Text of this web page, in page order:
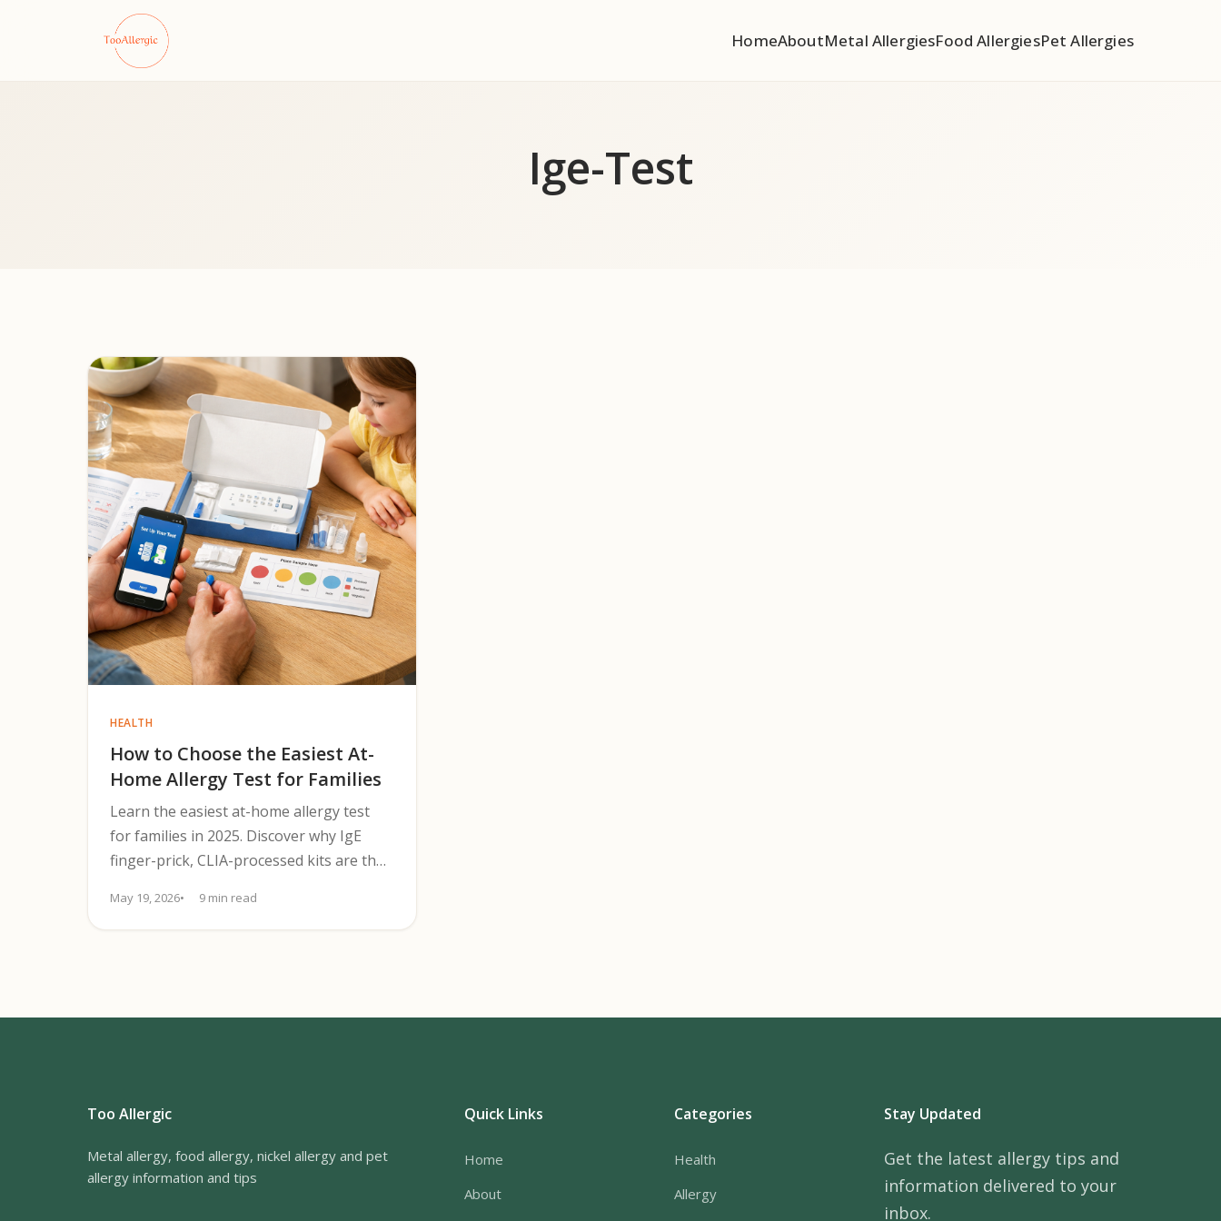
HomeAboutMetal AllergiesFood AllergiesPet Allergies
Ige-Test
HEALTH
How to Choose the Easiest At-
Home Allergy Test for Families
Learn the easiest at-home allergy test
for families in 2025. Discover why IgE
finger-prick, CLIA-processed kits are the
them.
May 19, 2026 9 min read
Too Allergic
Metal allergy, food allergy, nickel allergy and pet
allergy information and tips
Quick Links
Home
About
Categories
Health
Allergy
Stay Updated
Get the latest allergy tips and
information delivered to your
inbox.